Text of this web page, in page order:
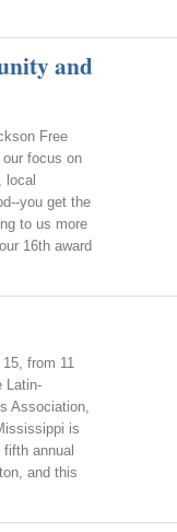
and
Free
focus on
local
you get the
to us more
16th award
from 11
Latin-
Association,
is
annual
and this